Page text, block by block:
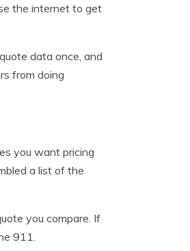
the internet to get
data once, and
from doing
you want pricing
a list of the
you compare. If
911.